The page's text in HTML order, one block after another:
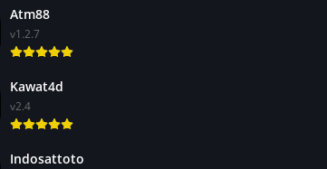
Atm88
v1.2.7
Kawat4d
v2.4
Indosattoto